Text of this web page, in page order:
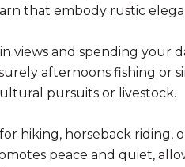
that embody rustic
and spending your
afternoons fishing or
pursuits or livestock.
hiking, horseback riding,
peace and quiet,